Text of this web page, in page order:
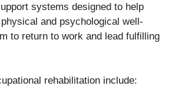
systems designed to help
and psychological well-
to return to work and lead fulfilling
rehabilitation include: